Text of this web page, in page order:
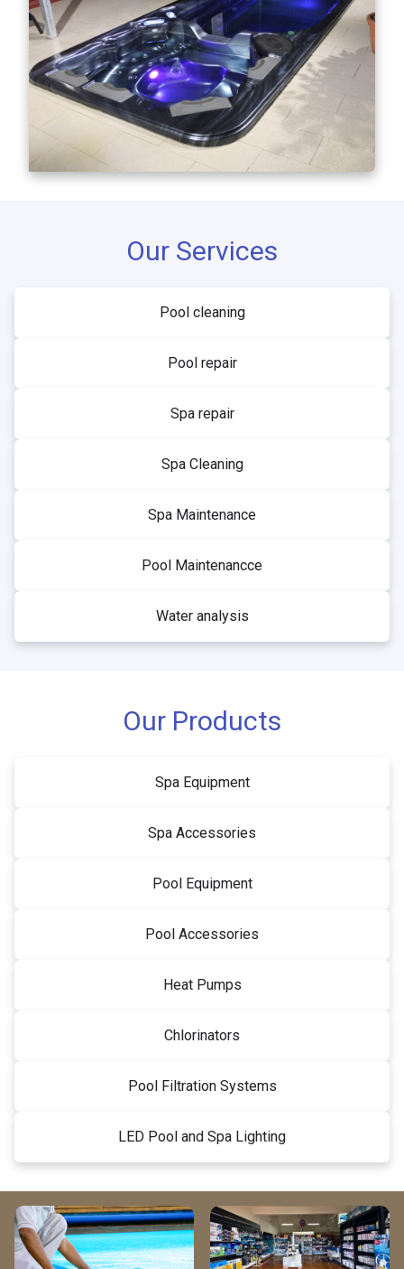
Our Services
Pool cleaning
Pool repair
Spa repair
Spa Cleaning
Spa Maintenance
Pool Maintenancce
Water analysis
Our Products
Spa Equipment
Spa Accessories
Pool Equipment
Pool Accessories
Heat Pumps
Chlorinators
Pool Filtration Systems
LED Pool and Spa Lighting